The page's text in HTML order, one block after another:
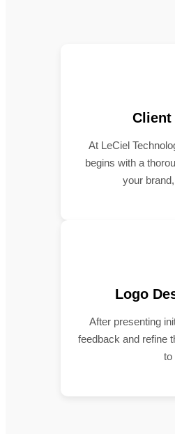
Client
At LeCiel
begins with a
your
Logo
After presenting
feedback and refine
to